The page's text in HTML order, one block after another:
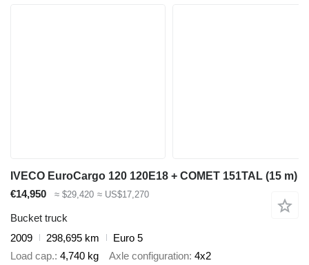
IVECO EuroCargo 120 120E18 + COMET 151TAL (15 m)
€14,950
≈ $29,420 ≈ US$17,270
Bucket truck
2009
298,695 km
Euro 5
Load cap. 4,740 kg Axle configuration 4x2